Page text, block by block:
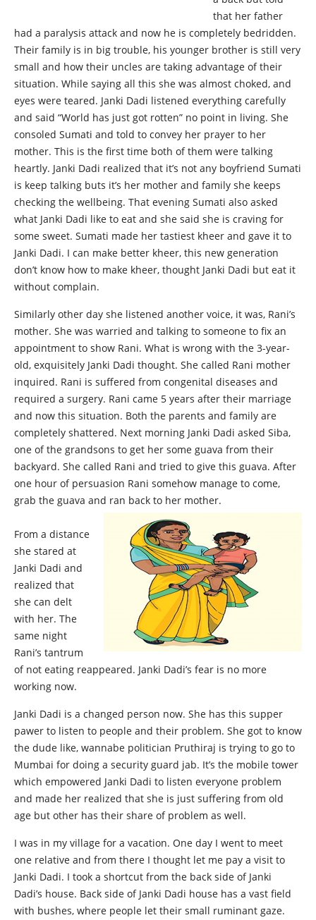
that her father
had a paralysis attack and now he is completely bedridden.
Their family is in big trouble, his younger brother is still very
small and how their uncles are taking advantage of their
situation. While saying all this she was almost choked, and
eyes were teared. Janki Dadi listened everything carefully
and said “World has just got rotten” no point in living. She
consoled Sumati and told to convey her prayer to her
mother. This is the first time both of them were talking
heartly. Janki Dadi realized that it’s not any boyfriend Sumati
is keep talking buts it’s her mother and family she keeps
checking the wellbeing. That evening Sumati also asked
what Janki Dadi like to eat and she said she is craving for
some sweet. Sumati made her tastiest kheer and gave it to
Janki Dadi. I can make better kheer, this new generation
don’t know how to make kheer, thought Janki Dadi but eat it
without complain.
Similarly other day she listened another voice, it was, Rani’s
mother. She was warried and talking to someone to fix an
appointment to show Rani. What is wrong with the 3-year-
old, exquisitely Janki Dadi thought. She called Rani mother
inquired. Rani is suffered from congenital diseases and
required a surgery. Rani came 5 years after their marriage
and now this situation. Both the parents and family are
completely shattered. Next morning Janki Dadi asked Siba,
one of the grandsons to get her some guava from their
backyard. She called Rani and tried to give this guava. After
one hour of persuasion Rani somehow manage to come,
grab the guava and ran back to her mother.
From a distance
she stared at
Janki Dadi and
realized that
she can delt
with her. The
same night
Rani’s tantrum
of not eating reappeared. Janki Dadi’s fear is no more
working now.
Janki Dadi is a changed person now. She has this supper
pawer to listen to people and their problem. She got to know
the dude like, wannabe politician Pruthiraj is trying to go to
Mumbai for doing a security guard jab. It’s the mobile tower
which empowered Janki Dadi to listen everyone problem
and made her realized that she is just suffering from old
age but other has their share of problem as well.
I was in my village for a vacation. One day I went to meet
one relative and from there I thought let me pay a visit to
Janki Dadi. I took a shortcut from the back side of Janki
Dadi’s house. Back side of Janki Dadi house has a vast field
with bushes, where people let their small ruminant gaze.